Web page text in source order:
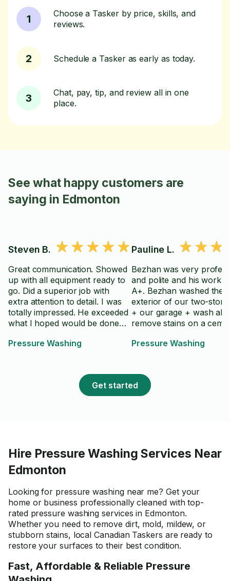
1
Choose a Tasker by price, skills, and
reviews.
2 Schedule a Tasker as early as today.
3
Chat, pay, tip, and review all in one
place.
See what happy customers are
saying in Edmonton
Steven B.
Great communication. Showed
up with all equipment ready to
go. Did a superior job with
extra attention to detail. I was
totally impressed. He exceeded
what I hoped would be done
Thanks!!
Pressure Washing
Pauline L.
Bezhan was very
and polite and his work
A+. Bezhan washed the
exterior of our two-story
+ our garage + wash
remove stains on a
Would highly recommend
Pressure Washing
Get started
Hire Pressure Washing Services Near
Edmonton
Looking for pressure washing near me? Get your
home or business professionally cleaned with top-
rated pressure washing services in Edmonton.
Whether you need to remove dirt, mold, mildew, or
stubborn stains, local Canadian Taskers are ready to
restore your surfaces to their best condition.
Fast, Affordable & Reliable Pressure